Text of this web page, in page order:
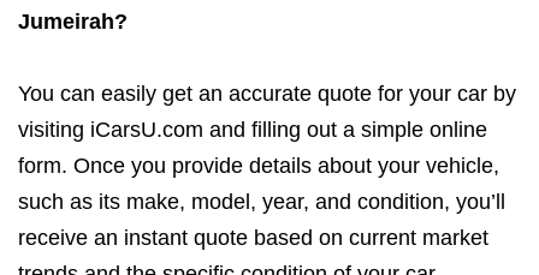
Jumeirah?
You can easily get an accurate quote for your car by
visiting iCarsU.com and filling out a simple online
form. Once you provide details about your vehicle,
such as its make, model, year, and condition, you’ll
receive an instant quote based on current market